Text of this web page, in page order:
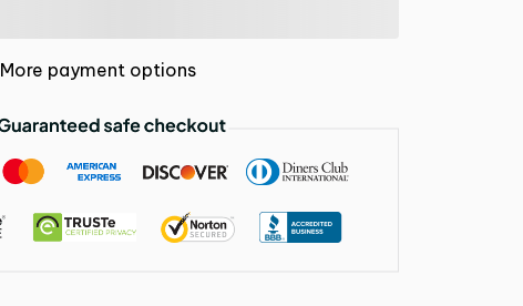
More payment options